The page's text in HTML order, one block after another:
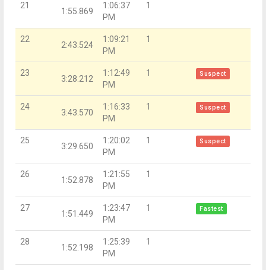
21
1:55.869
1:06:37
PM
1
22
2:43.524
1:09:21
PM
1
23
3:28.212
1:12:49
PM
1 Suspect
24
3:43.570
1:16:33
PM
1 Suspect
25
3:29.650
1:20:02
PM
1 Suspect
26
1:52.878
1:21:55
PM
1
27
1:51.449
1:23:47
PM
1 Fastest
28
1:52.198
1:25:39
PM
1